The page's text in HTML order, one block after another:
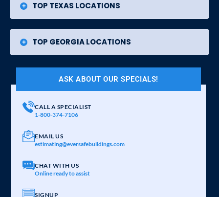
TOP TEXAS LOCATIONS
TOP GEORGIA LOCATIONS
ASK ABOUT OUR SPECIALS!
CALL A SPECIALIST
1-800-374-7106
EMAIL US
estimating@eversafebuildings.com
CHAT WITH US
Online ready to assist
SIGNUP